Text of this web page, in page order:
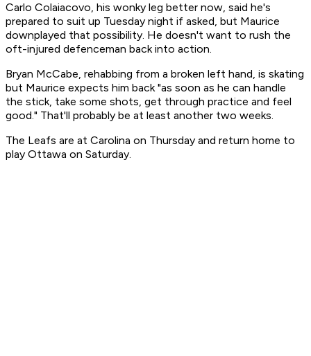
Carlo Colaiacovo, his wonky leg better now, said he's
prepared to suit up Tuesday night if asked, but Maurice
downplayed that possibility. He doesn't want to rush the
oft-injured defenceman back into action.
Bryan McCabe, rehabbing from a broken left hand, is skating
but Maurice expects him back "as soon as he can handle
the stick, take some shots, get through practice and feel
good." That'll probably be at least another two weeks.
The Leafs are at Carolina on Thursday and return home to
play Ottawa on Saturday.